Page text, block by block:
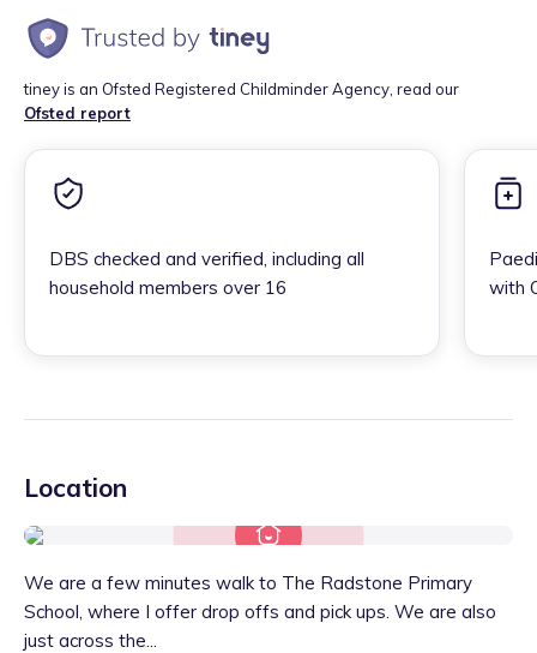
tiney is an Ofsted Registered Childminder Agency, read our
Ofsted report
DBS checked and verified, including all
household members over 16
with
Location
We are a few minutes walk to The Radstone Primary
School, where I offer drop offs and pick ups. We are also
just across the...